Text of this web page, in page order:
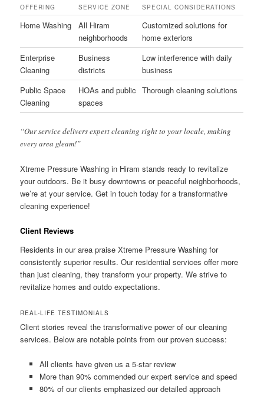
OFFERING SERVICE ZONE SPECIAL CONSIDERATIONS
Home Washing
All Hiram
neighborhoods
Customized solutions for
home exteriors
Enterprise
Cleaning
Business
districts
Low interference with daily
business
Public Space
Cleaning
HOAs and public
spaces
Thorough cleaning solutions
“Our service delivers expert cleaning right to your locale, making
every area gleam!”
Xtreme Pressure Washing in Hiram stands ready to revitalize
your outdoors. Be it busy downtowns or peaceful neighborhoods,
we’re at your service. Get in touch today for a transformative
cleaning experience!
Client Reviews
Residents in our area praise Xtreme Pressure Washing for
consistently superior results. Our residential services offer more
than just cleaning, they transform your property. We strive to
revitalize homes and outdo expectations.
REAL-LIFE TESTIMONIALS
Client stories reveal the transformative power of our cleaning
services. Below are notable points from our proven success:
All clients have given us a 5-star review
More than 90% commended our expert service and speed
80% of our clients emphasized our detailed approach